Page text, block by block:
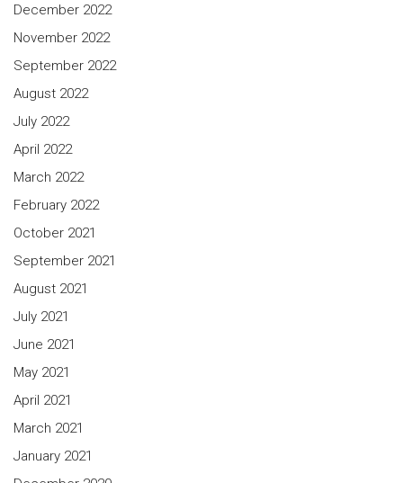
December 2022
November 2022
September 2022
August 2022
July 2022
April 2022
March 2022
February 2022
October 2021
September 2021
August 2021
July 2021
June 2021
May 2021
April 2021
March 2021
January 2021